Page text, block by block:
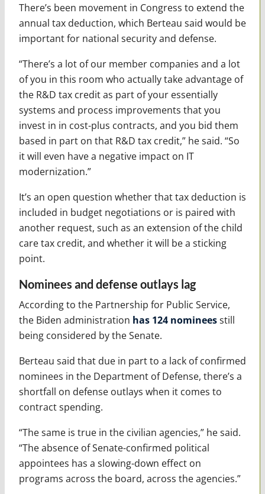
There’s been movement in Congress to extend the
annual tax deduction, which Berteau said would be
important for national security and defense.
“There’s a lot of our member companies and a lot
of you in this room who actually take advantage of
the R&D tax credit as part of your essentially
systems and process improvements that you
invest in in cost-plus contracts, and you bid them
based in part on that R&D tax credit,” he said. “So
it will even have a negative impact on IT
modernization.”
It’s an open question whether that tax deduction is
included in budget negotiations or is paired with
another request, such as an extension of the child
care tax credit, and whether it will be a sticking
point.
Nominees and defense outlays lag
According to the Partnership for Public Service,
the Biden administration has 124 nomineesstill
being considered by the Senate.
Berteau said that due in part to a lack of confirmed
nominees in the Department of Defense, there’s a
shortfall on defense outlays when it comes to
contract spending.
“The same is true in the civilian agencies,” he said.
“The absence of Senate-confirmed political
appointees has a slowing-down effect on
programs across the board, across the agencies.”